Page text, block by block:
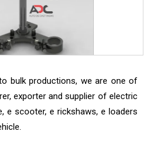
bulk productions, we are one of
exporter and supplier of electric
e scooter, e rickshaws, e loaders